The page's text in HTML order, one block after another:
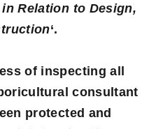
in Relation to Design,
‘.
of inspecting all
consultant
protected and